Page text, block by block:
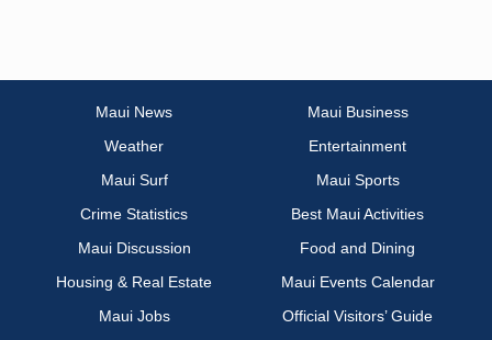
Maui News
Maui Business
Weather
Entertainment
Maui Surf
Maui Sports
Crime Statistics
Best Maui Activities
Maui Discussion
Food and Dining
Housing & Real Estate
Maui Events Calendar
Maui Jobs
Official Visitors’ Guide